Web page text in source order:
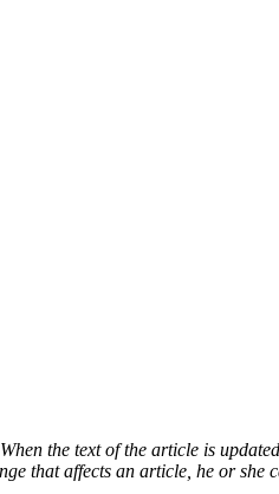
the text of the article is
that affects an article, he or she